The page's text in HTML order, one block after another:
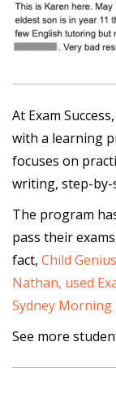
At Exam
with a learning
focuses on
writing, step-by-
The program
pass their
fact, Child
Nathan, used
Sydney
See more